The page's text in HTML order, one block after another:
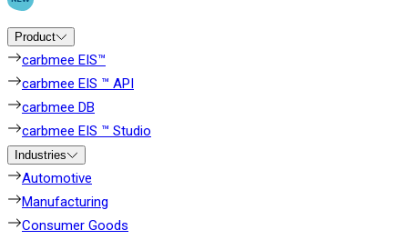
Product
carbmee EIS™
carbmee EIS ™ API
carbmee DB
carbmee EIS ™ Studio
Industries
Automotive
Manufacturing
Consumer Goods